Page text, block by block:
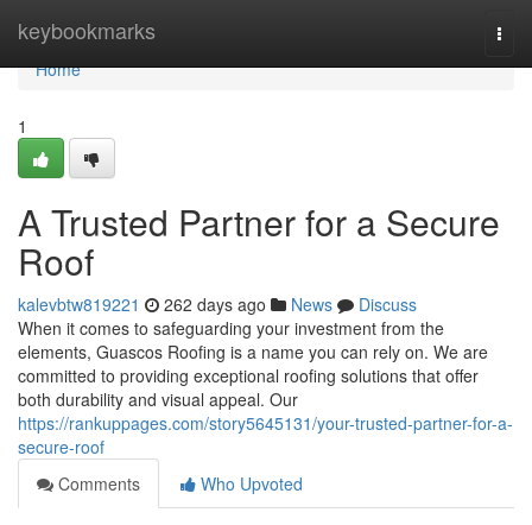
keybookmarks
Home
Home
1
A Trusted Partner for a Secure
Roof
kalevbtw819221 262 days ago News
Discuss
When it comes to safeguarding your investment from the
elements, Guascos Roofing is a name you can rely on. We are
committed to providing exceptional roofing solutions that offer
both durability and visual appeal. Our
https://rankuppages.com/story5645131/your-trusted-partner-for-a-
secure-roof
Comments
Who Upvoted